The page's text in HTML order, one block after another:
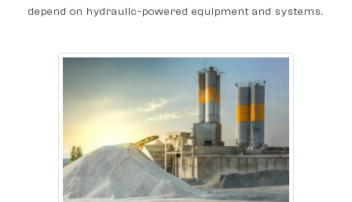
depend on hydraulic-powered equipment and systems.